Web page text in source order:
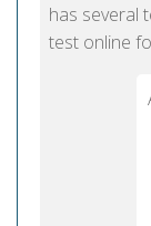
has several
test online